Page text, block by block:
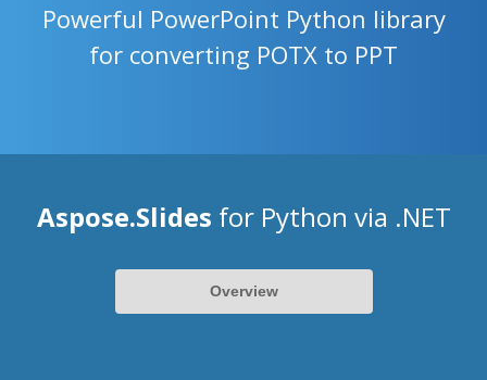
Powerful PowerPoint Python library
for converting POTX to PPT
Aspose.Slides for Python via .NET
Overview